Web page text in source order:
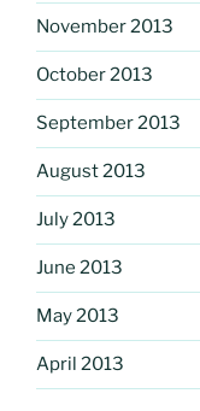
November 2013
October 2013
September 2013
August 2013
July 2013
June 2013
May 2013
April 2013